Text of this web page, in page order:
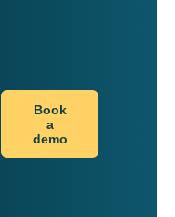
Book
a
demo